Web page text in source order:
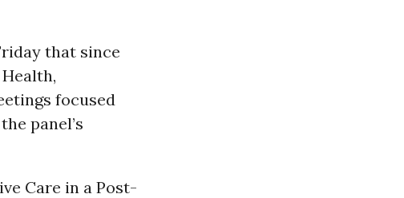
that since
focused
panel’s
Care in a Post-